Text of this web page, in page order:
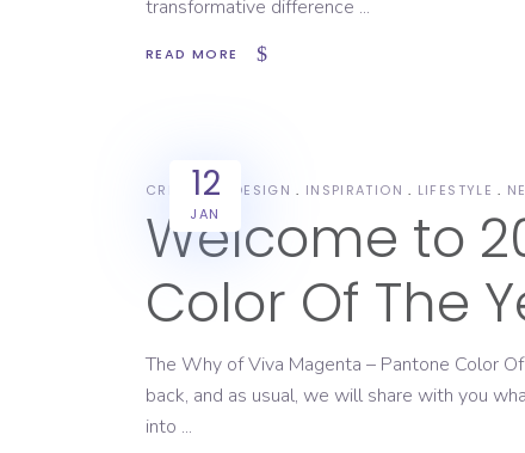
transformative difference
READ MORE
12
JAN
CREATIVE DESIGN INSPIRATION LIFESTYLE
Welcome to
Color Of The
The Why of Viva Magenta – Pantone Color
back, and as usual, we will share with you
into